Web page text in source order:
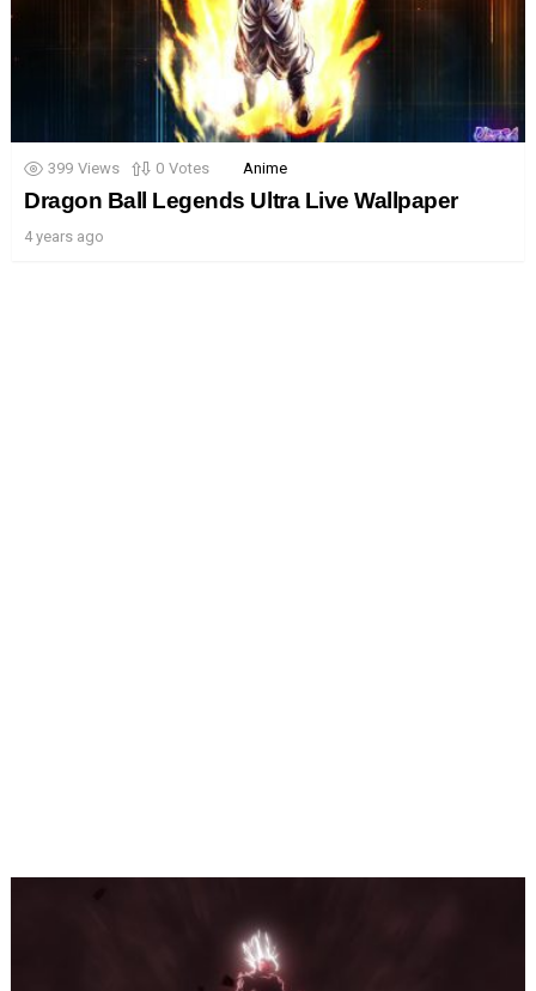
399 Views 0 Votes Anime
Dragon Ball Legends Ultra Live Wallpaper
4 years ago